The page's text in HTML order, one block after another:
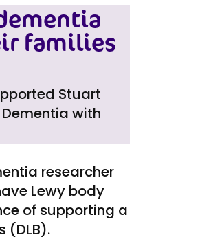
families
Stuart
with
researcher
Lewy body
of supporting a
(DLB).